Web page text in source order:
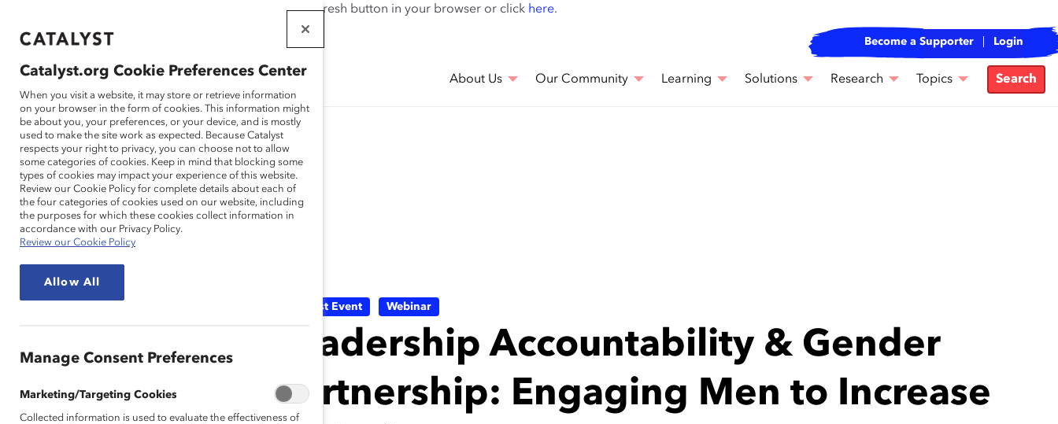
If this page doesn't load as expected, please click the refresh button in your browser or click here.
THAT WORK
FOR WOMEN
Become a Supporter Login
About Us Our Community Learning Solutions Research Topics Search
Event
Catalyst Event Webinar
Leadership Accountability & Gender
Partnership: Engaging Men to Increase
Catalyst.org Cookie Preferences Center
When you visit a website, it may store or retrieve information
on your browser in the form of cookies. This information might
be about you, your preferences, or your device, and is mostly
used to make the site work as expected. Because Catalyst
respects your right to privacy, you can choose not to allow
some categories of cookies. Keep in mind that blocking some
types of cookies may impact your experience of this website.
Review our Cookie Policy for complete details about each of
the four categories of cookies used on our website, including
the purposes for which these cookies collect information in
accordance with our Privacy Policy.
Review our Cookie Policy
Allow All
Manage Consent Preferences
Marketing/Targeting Cookies
Collected information is used to evaluate the effectiveness of